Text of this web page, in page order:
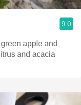
9.0
apple and
and acacia